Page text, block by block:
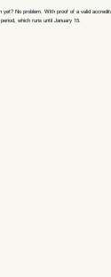
yet? No problem. With proof of a valid
which runs until January 15.